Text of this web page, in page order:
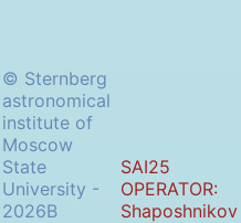
© Sternberg
astronomical
institute of
Moscow
State
University -
2026B
SAI25
OPERATOR:
Shaposhnikov